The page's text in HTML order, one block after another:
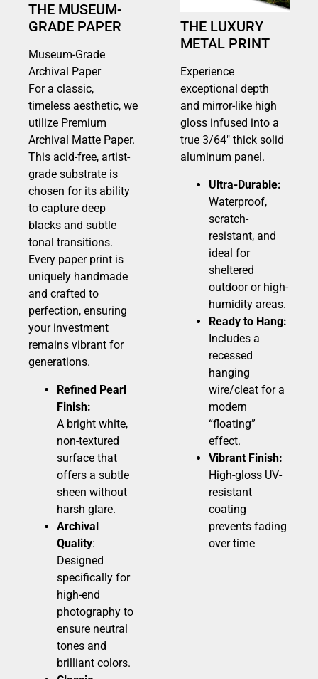
THE MUSEUM-
GRADE PAPER
Museum-Grade
Archival Paper
For a classic,
timeless aesthetic, we
utilize Premium
Archival Matte Paper.
This acid-free, artist-
grade substrate is
chosen for its ability
to capture deep
blacks and subtle
tonal transitions.
Every paper print is
uniquely handmade
and crafted to
perfection, ensuring
your investment
remains vibrant for
generations.
Refined Pearl
Finish:
A bright white,
non-textured
surface that
offers a subtle
sheen without
harsh glare.
Archival
Quality:
Designed
specifically for
high-end
photography to
ensure neutral
tones and
brilliant colors.
THE LUXURY
METAL PRINT
Experience
exceptional depth
and mirror-like high
gloss infused into a
true 3/64″ thick solid
aluminum panel.
Ultra-Durable:
Waterproof,
scratch-
resistant, and
ideal for
sheltered
outdoor or high-
humidity areas.
Ready to Hang:
Includes a
recessed
hanging
wire/cleat for a
modern
“floating”
effect.
Vibrant Finish:
High-gloss UV-
resistant
coating
prevents fading
over time